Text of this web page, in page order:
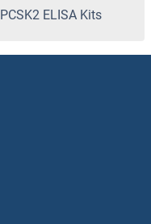
PCSK2 ELISA Kits